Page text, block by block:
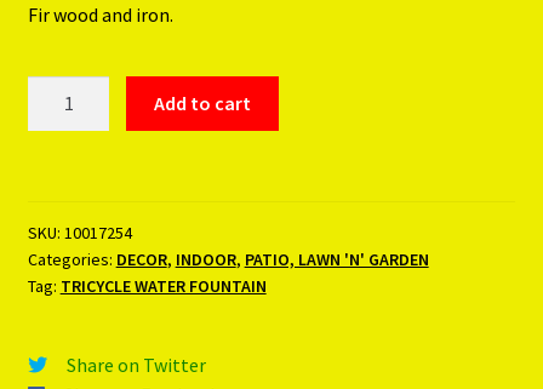
Fir wood and iron.
Add to cart
SKU: 10017254
Categories: DECOR, INDOOR, PATIO, LAWN 'N' GARDEN
Tag: TRICYCLE WATER FOUNTAIN
Share on Twitter